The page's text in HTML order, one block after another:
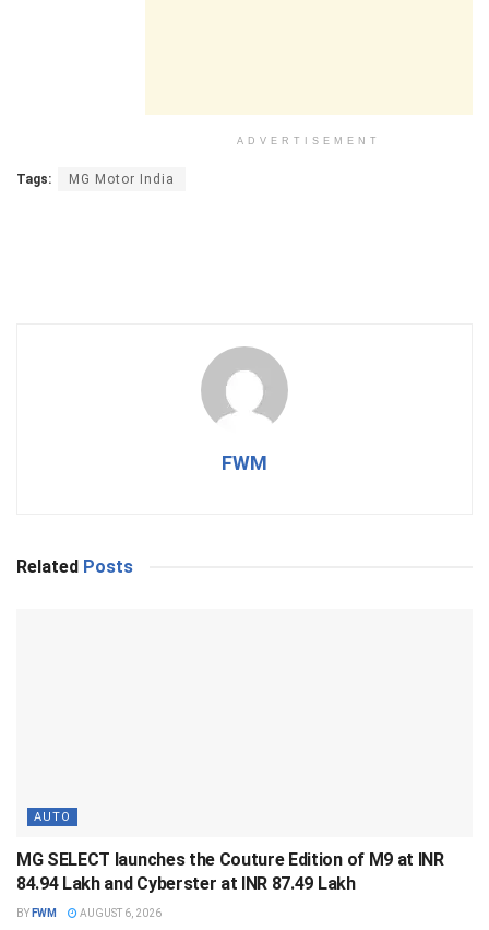
ADVERTISEMENT
Tags: MG Motor India
FWM
Related Posts
AUTO
MG SELECT launches the Couture Edition of M9 at INR
84.94 Lakh and Cyberster at INR 87.49 Lakh
BY FWM AUGUST 6, 2026